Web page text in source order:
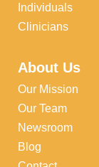
Individuals
Clinicians
About Us
Our Mission
Our Team
Newsroom
Blog